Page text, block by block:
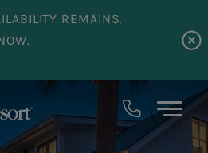
REMAINS.